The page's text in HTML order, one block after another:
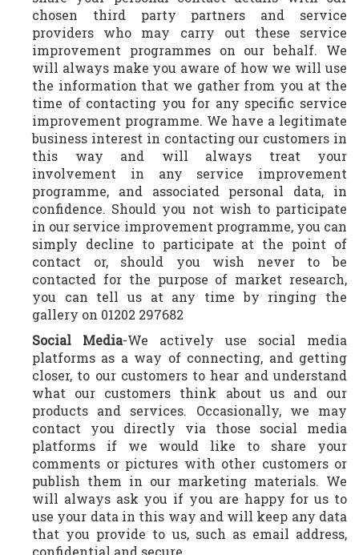
chosen third party partners and service
providers who may carry out these service
improvement programmes on our behalf. We
will always make you aware of how we will use
the information that we gather from you at the
time of contacting you for any specific service
improvement programme. We have a legitimate
business interest in contacting our customers in
this way and will always treat your
involvement in any service improvement
programme, and associated personal data, in
confidence. Should you not wish to participate
in our service improvement programme, you can
simply decline to participate at the point of
contact or, should you wish never to be
contacted for the purpose of market research,
you can tell us at any time by ringing the
gallery on 01202 297682
Social Media-We actively use social media
platforms as a way of connecting, and getting
closer, to our customers to hear and understand
what our customers think about us and our
products and services. Occasionally, we may
contact you directly via those social media
platforms if we would like to share your
comments or pictures with other customers or
publish them in our marketing materials. We
will always ask you if you are happy for us to
use your data in this way and will keep any data
that you provide to us, such as email address,
confidential and secure.